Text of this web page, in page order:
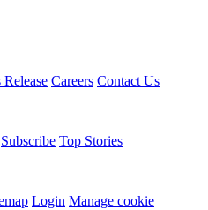
Release Careers Contact Us
Subscribe Top Stories
Login Manage cookie